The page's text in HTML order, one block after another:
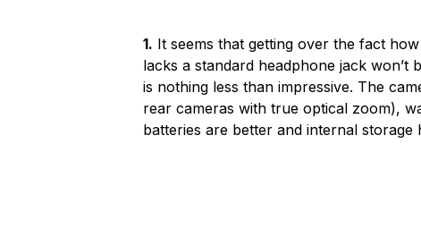
1. It seems that getting over the fact
lacks a standard headphone jack won’t
is nothing less than impressive. The
rear cameras with true optical zoom),
batteries are better and internal storage